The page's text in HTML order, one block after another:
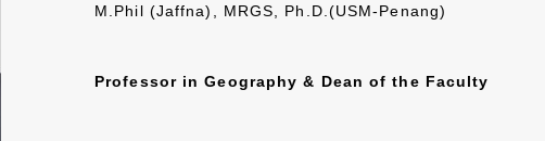
M.Phil (Jaffna), MRGS, Ph.D.(USM-Penang)
Professor in Geography & Dean of the Faculty